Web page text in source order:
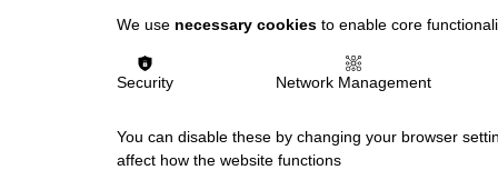
We use necessary cookies to enable core
Security Network Management
You can disable these by changing your browser
affect how the website functions